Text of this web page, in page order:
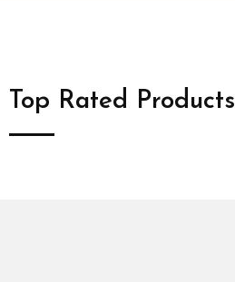
Top Rated Products